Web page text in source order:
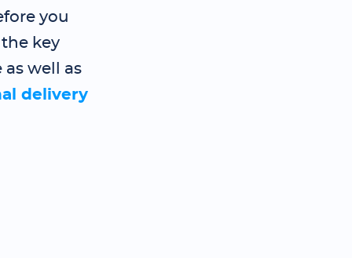
you
key
well as
delivery